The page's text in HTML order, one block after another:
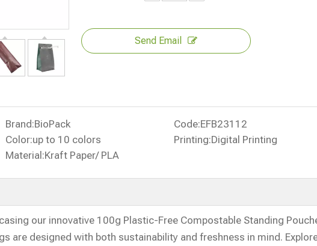
Send Email
Brand:BioPack Code:EFB23112
Color:up to 10 colors Printing:Digital Printing
Material:Kraft Paper/ PLA
our innovative 100g Plastic-Free Compostable Standing
are designed with both sustainability and freshness in mind.